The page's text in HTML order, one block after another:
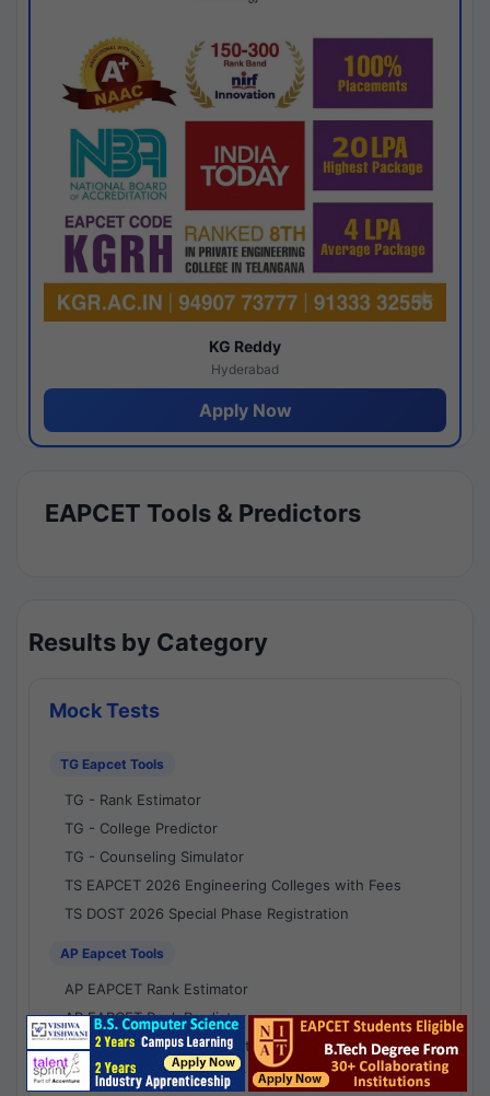
KG Reddy
Hyderabad
Apply Now
EAPCET Tools & Predictors
Results by Category
Mock Tests
TG Eapcet Tools
TG - Rank Estimator
TG - College Predictor
TG - Counseling Simulator
TS EAPCET 2026 Engineering Colleges with Fees
TS DOST 2026 Special Phase Registration
AP Eapcet Tools
AP EAPCET Rank Estimator
AP EAPCET Rank Predictor
AP EAPCET College Predictor
AP - Counselling Simulator